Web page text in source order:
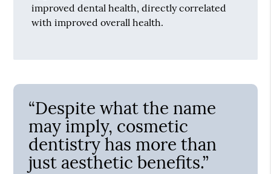
improved dental health, directly correlated
with improved overall health.
“Despite what the name
may imply, cosmetic
dentistry has more than
just aesthetic benefits.”